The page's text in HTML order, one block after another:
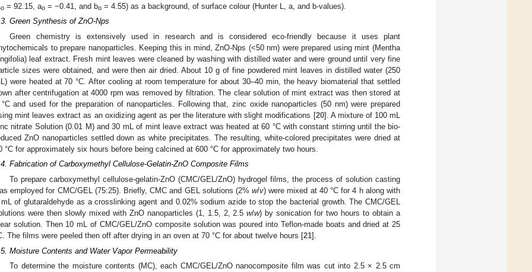
o = 92.15, ao = −0.41, and bo = 4.55) as a background, of surface colour (Hunter L, a, and b-values).
Green Synthesis of ZnO-Nps
Green chemistry is extensively used in research and is considered eco-friendly because it uses plant
to prepare nanoparticles. Keeping this in mind, ZnO-Nps (<50 nm) were prepared using mint (Mentha
leaf extract. Fresh mint leaves were cleaned by washing with distilled water and were ground until very fine
sizes were obtained, and were then air dried. About 10 g of fine powdered mint leaves in distilled water (250
were heated at 70 °C. After cooling at room temperature for about 30–40 min, the heavy biomaterial that settled
after centrifugation at 4000 rpm was removed by filtration. The clear solution of mint extract was then stored at
and used for the preparation of nanoparticles. Following that, zinc oxide nanoparticles (50 nm) were prepared
mint leaves extract as an oxidizing agent as per the literature with slight modifications [20]. A mixture of 100 mL
nitrate Solution (0.01 M) and 30 mL of mint leave extract was heated at 60 °C with constant stirring until the bio-
ZnO nanoparticles settled down as white precipitates. The resulting, white-colored precipitates were dried at
°C for approximately six hours before being calcined at 600 °C for approximately two hours.
Fabrication of Carboxymethyl Cellulose-Gelatin-ZnO Composite Films
To prepare carboxymethyl cellulose-gelatin-ZnO (CMC/GEL/ZnO) hydrogel films, the process of solution casting
employed for CMC/GEL (75:25). Briefly, CMC and GEL solutions (2%w/v) were mixed at 40 °C for 4 h along with
of glutaraldehyde as a crosslinking agent and 0.02% sodium azide to stop the bacterial growth. The CMC/GEL
were then slowly mixed with ZnO nanoparticles (1, 1.5, 2, 2.5w/w) by sonication for two hours to obtain a
solution. Then 10 mL of CMC/GEL/ZnO composite solution was poured into Teflon-made boats and dried at 25
The films were peeled then off after drying in an oven at 70 °C for about twelve hours [21].
Moisture Contents and Water Vapor Permeability
To determine the moisture contents (MC), each CMC/GEL/ZnO nanocomposite film was cut into 2.5 × 2.5 cm